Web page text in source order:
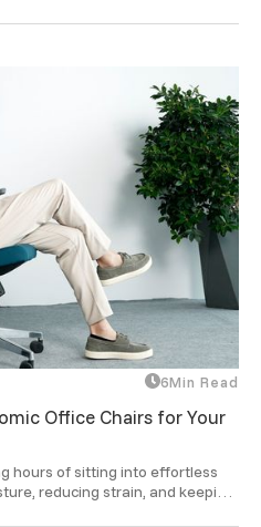
6Min Read
Office Chairs for Your
hours of sitting into effortless
reducing strain, and keeping